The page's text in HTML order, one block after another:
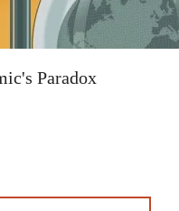
Paradox